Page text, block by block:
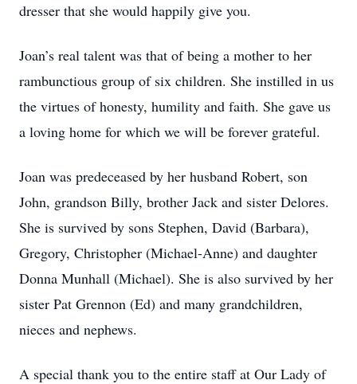
dresser that she would happily give you.
Joan’s real talent was that of being a mother to her
rambunctious group of six children. She instilled in us
the virtues of honesty, humility and faith. She gave us
a loving home for which we will be forever grateful.
Joan was predeceased by her husband Robert, son
John, grandson Billy, brother Jack and sister Delores.
She is survived by sons Stephen, David (Barbara),
Gregory, Christopher (Michael-Anne) and daughter
Donna Munhall (Michael). She is also survived by her
sister Pat Grennon (Ed) and many grandchildren,
nieces and nephews.
A special thank you to the entire staff at Our Lady of